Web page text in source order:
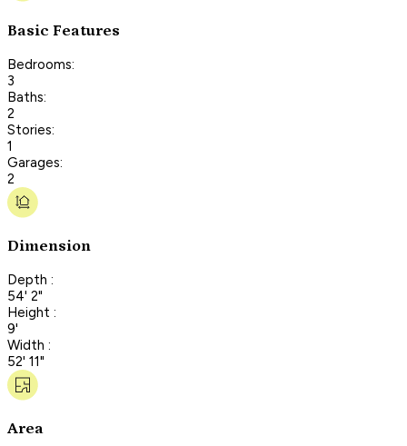
Basic Features
Bedrooms:
3
Baths:
2
Stories:
1
Garages:
2
Dimension
Depth :
54' 2"
Height :
9'
Width :
52' 11"
Area